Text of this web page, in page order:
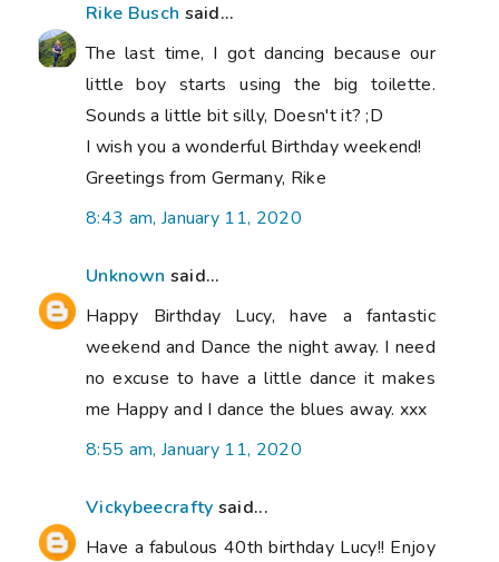
Rike Busch said...
The last time, I got dancing because our
little boy starts using the big toilette.
Sounds a little bit silly, Doesn't it? ;D
I wish you a wonderful Birthday weekend!
Greetings from Germany, Rike
8:43 am, January 11, 2020
Unknown said...
Happy Birthday Lucy, have a fantastic
weekend and Dance the night away. I need
no excuse to have a little dance it makes
me Happy and I dance the blues away. xxx
8:55 am, January 11, 2020
Vickybeecrafty said...
Have a fabulous 40th birthday Lucy!! Enjoy